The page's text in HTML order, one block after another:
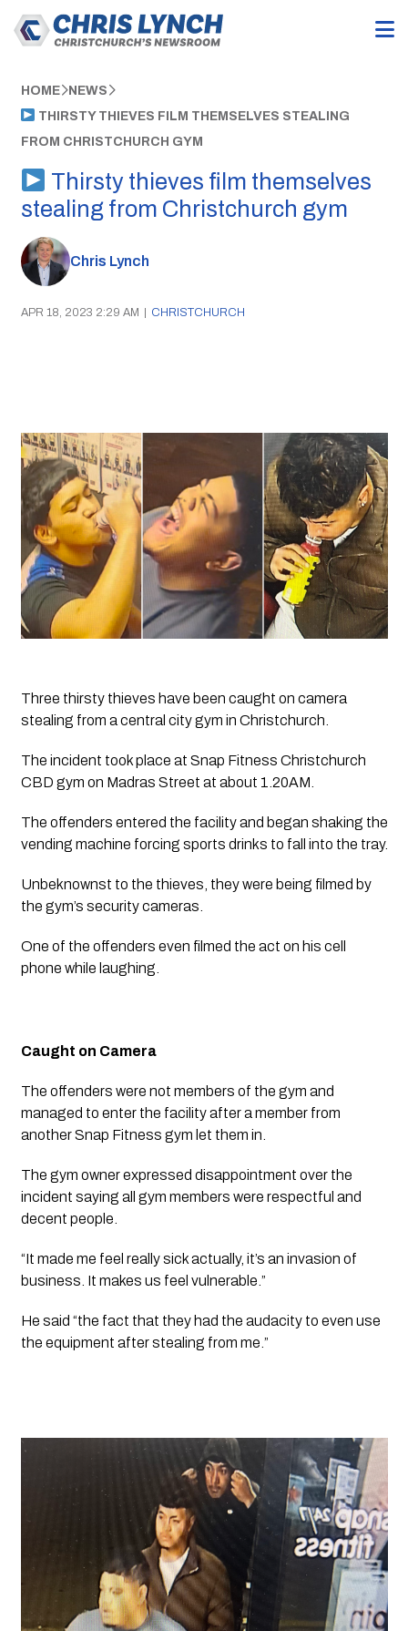
HOME NEWS
THIRSTY THIEVES FILM THEMSELVES STEALING
FROM CHRISTCHURCH GYM
Thirsty thieves film themselves
stealing from Christchurch gym
Chris Lynch
APR 18, 2023 2:29 AM | CHRISTCHURCH
Three thirsty thieves have been caught on camera
stealing from a central city gym in Christchurch.
The incident took place at Snap Fitness Christchurch
CBD gym on Madras Street at about 1.20AM.
The offenders entered the facility and began shaking the
vending machine forcing sports drinks to fall into the tray.
Unbeknownst to the thieves, they were being filmed by
the gym’s security cameras.
One of the offenders even filmed the act on his cell
phone while laughing.
Caught on Camera
The offenders were not members of the gym and
managed to enter the facility after a member from
another Snap Fitness gym let them in.
The gym owner expressed disappointment over the
incident saying all gym members were respectful and
decent people.
“It made me feel really sick actually, it’s an invasion of
business. It makes us feel vulnerable.”
He said “the fact that they had the audacity to even use
the equipment after stealing from me.”